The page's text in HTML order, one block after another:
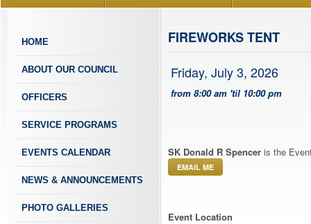
HOME
ABOUT OUR COUNCIL
OFFICERS
SERVICE PROGRAMS
EVENTS CALENDAR
NEWS & ANNOUNCEMENTS
PHOTO GALLERIES
FIREWORKS TENT
Friday, July 3, 2026
from 8:00 am 'til 10:00 pm
SK Donald R Spencer is the
EMAIL ME
Event Location